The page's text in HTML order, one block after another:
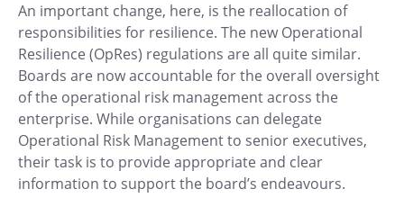
An important change, here, is the reallocation of
responsibilities for resilience. The new Operational
Resilience (OpRes) regulations are all quite similar.
Boards are now accountable for the overall oversight
of the operational risk management across the
enterprise. While organisations can delegate
Operational Risk Management to senior executives,
their task is to provide appropriate and clear
information to support the board’s endeavours.